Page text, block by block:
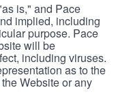
is," and Pace
implied, including
purpose. Pace
will be
including viruses.
as to the
Website or any